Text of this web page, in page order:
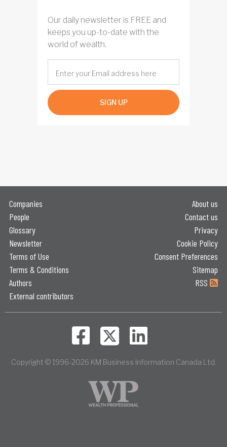
Our daily newsletter is FREE and
keeps you up-to-date with the
world of wealth.
SIGN UP
Companies
People
Glossary
Newsletter
Terms of Use
Terms & Conditions
Authors
External contributors
About us
Contact us
Privacy
Cookie Policy
Consent Preferences
Sitemap
RSS
Copyright © 1996-2026 KM Business Information Canada Ltd.